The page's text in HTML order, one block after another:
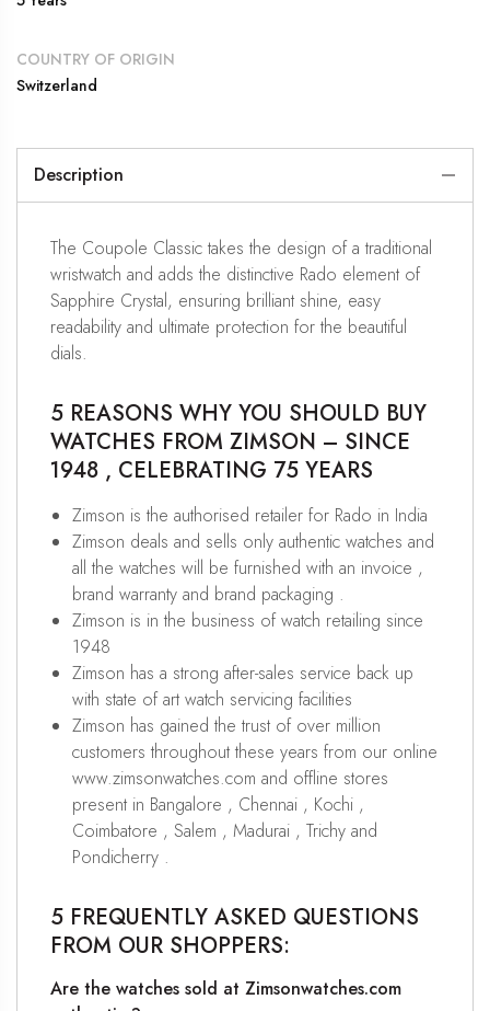
COUNTRY OF ORIGIN
Switzerland
Description
The Coupole Classic takes the design of a traditional
wristwatch and adds the distinctive Rado element of
Sapphire Crystal, ensuring brilliant shine, easy
readability and ultimate protection for the beautiful
dials.
5 REASONS WHY YOU SHOULD BUY
WATCHES FROM ZIMSON – SINCE
1948 , CELEBRATING 75 YEARS
Zimson is the authorised retailer for Rado in India
Zimson deals and sells only authentic watches and
all the watches will be furnished with an invoice ,
brand warranty and brand packaging .
Zimson is in the business of watch retailing since
1948
Zimson has a strong after-sales service back up
with state of art watch servicing facilities
Zimson has gained the trust of over million
customers throughout these years from our online
www.zimsonwatches.com and offline stores
present in Bangalore , Chennai , Kochi ,
Coimbatore , Salem , Madurai , Trichy and
Pondicherry .
5 FREQUENTLY ASKED QUESTIONS
FROM OUR SHOPPERS:
Are the watches sold at Zimsonwatches.com